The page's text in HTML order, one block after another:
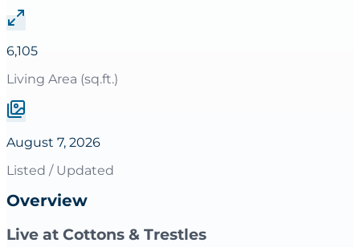
6,105
Living Area (sq.ft.)
August 7, 2026
Listed / Updated
Overview
Live at Cottons & Trestles